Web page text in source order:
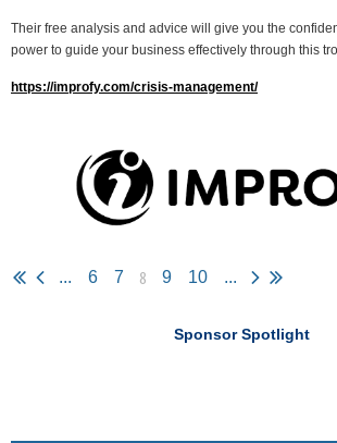
Their free analysis and advice will give you the
power to guide your business effectively through this
https://improfy.com/crisis-management/
... 6 7 8 9 10 ...
Sponsor Spotlight